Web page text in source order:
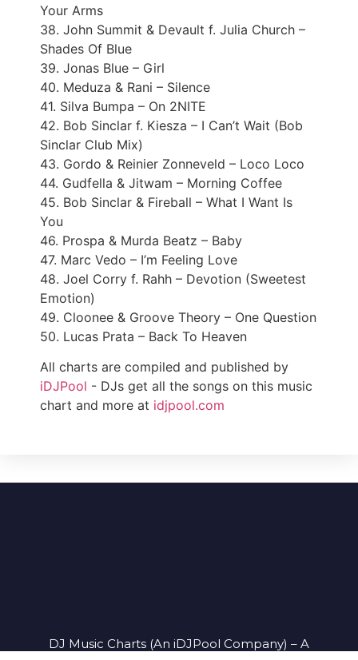
Your Arms
38. John Summit & Devault f. Julia Church –
Shades Of Blue
39. Jonas Blue – Girl
40. Meduza & Rani – Silence
41. Silva Bumpa – On 2NITE
42. Bob Sinclar f. Kiesza – I Can’t Wait (Bob
Sinclar Club Mix)
43. Gordo & Reinier Zonneveld – Loco Loco
44. Gudfella & Jitwam – Morning Coffee
45. Bob Sinclar & Fireball – What I Want Is
You
46. Prospa & Murda Beatz – Baby
47. Marc Vedo – I’m Feeling Love
48. Joel Corry f. Rahh – Devotion (Sweetest
Emotion)
49. Cloonee & Groove Theory – One Question
50. Lucas Prata – Back To Heaven
All charts are compiled and published by
iDJPool - DJs get all the songs on this music
chart and more at idjpool.com
DJ Music Charts (An iDJPool Company) – A